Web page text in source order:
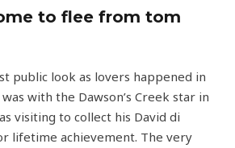
to flee from tom
public look as lovers happened in
with the Dawson’s Creek star in
visiting to collect his David di
lifetime achievement. The very